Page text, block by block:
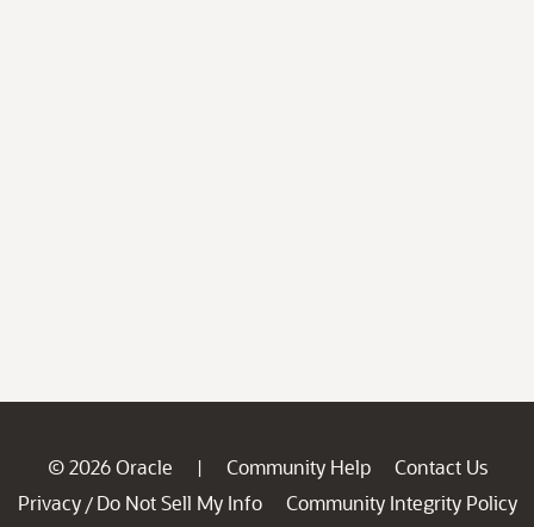
© 2026 Oracle | Community Help
Contact Us
Privacy / Do Not Sell My Info
Community Integrity Policy